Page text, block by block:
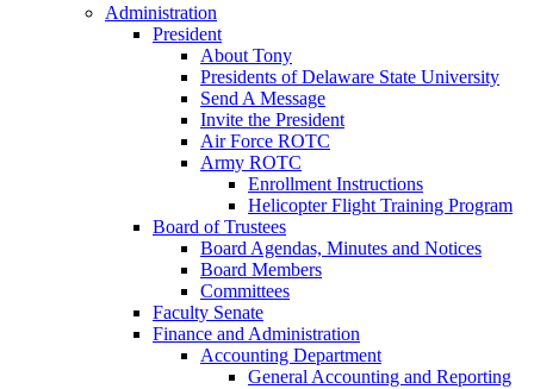
Administration
President
About Tony
Presidents of Delaware State University
Send A Message
Invite the President
Air Force ROTC
Army ROTC
Enrollment Instructions
Helicopter Flight Training Program
Board of Trustees
Board Agendas, Minutes and Notices
Board Members
Committees
Faculty Senate
Finance and Administration
Accounting Department
General Accounting and Reporting